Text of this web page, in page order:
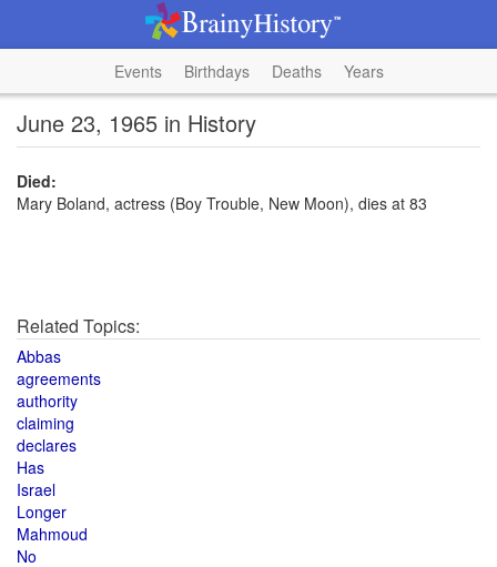
Events Birthdays Deaths Years
June 23, 1965 in History
Died:
Mary Boland, actress (Boy Trouble, New Moon), dies at 83
Related Topics:
Abbas
agreements
authority
claiming
declares
Has
Israel
Longer
Mahmoud
No